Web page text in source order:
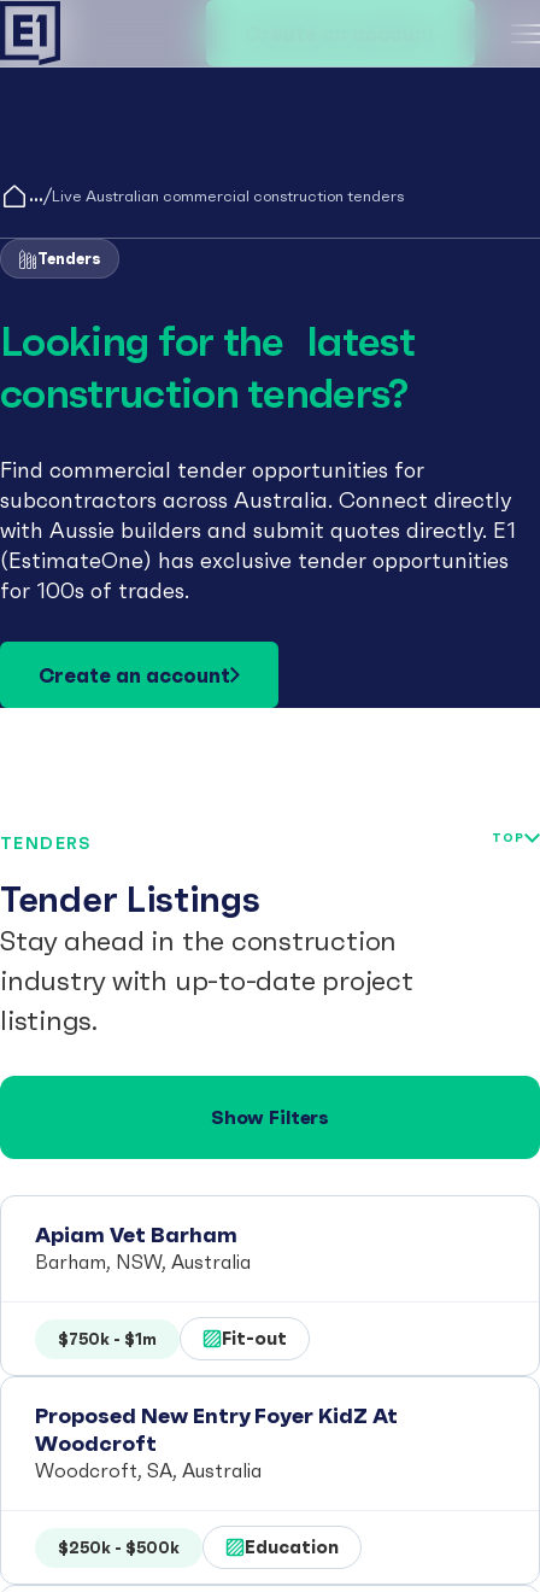
/Live Australian commercial construction tenders
Tenders
Looking for the latest
construction tenders?
Find commercial tender opportunities for
subcontractors across Australia. Connect directly
with Aussie builders and submit quotes directly. E1
(EstimateOne) has exclusive tender opportunities
for 100s of trades.
Create an account
TENDERS
Tender Listings
Stay ahead in the construction
industry with up-to-date project
listings.
TOP
Show Filters
Apiam Vet Barham
Barham, NSW, Australia
$750k - $1m Fit-out
Proposed New Entry Foyer KidZ At
Woodcroft
Woodcroft, SA, Australia
$250k - $500k Education